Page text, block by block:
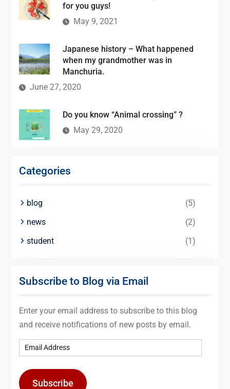
for you guys!
May 9, 2021
Japanese history – What happened
when my grandmother was in
Manchuria.
June 27, 2020
Do you know “Animal crossing” ?
May 29, 2020
Categories
blog
(5)
news
(2)
student
(1)
Subscribe to Blog via Email
Enter your email address to subscribe to this blog
and receive notifications of new posts by email.
Subscribe